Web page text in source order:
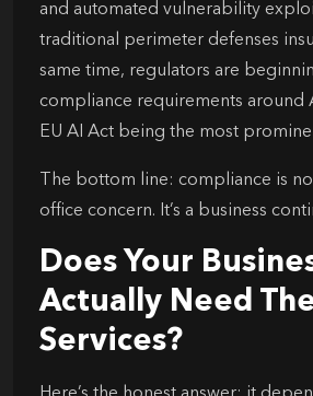
and automated vulnerability
traditional perimeter defenses
same time, regulators are
compliance requirements around
EU AI Act being the most
The bottom line: compliance is
office concern. It’s a business
Does Your
Actually Need
Services?